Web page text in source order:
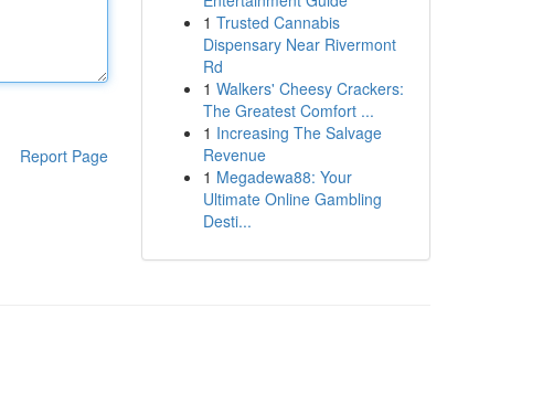
Report Page
1 Trusted Cannabis
Dispensary Near Rivermont
Rd
1 Walkers' Cheesy Crackers:
The Greatest Comfort ...
1 Increasing The Salvage
Revenue
1 Megadewa88: Your
Ultimate Online Gambling
Desti...